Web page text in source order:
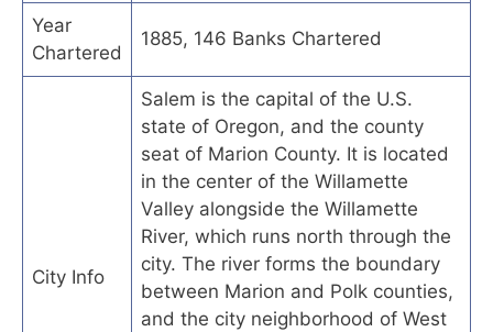
Year
Chartered
1885, 146 Banks Chartered
City Info
Salem is the capital of the U.S.
state of Oregon, and the county
seat of Marion County. It is located
in the center of the Willamette
Valley alongside the Willamette
River, which runs north through the
city. The river forms the boundary
between Marion and Polk counties,
and the city neighborhood of West